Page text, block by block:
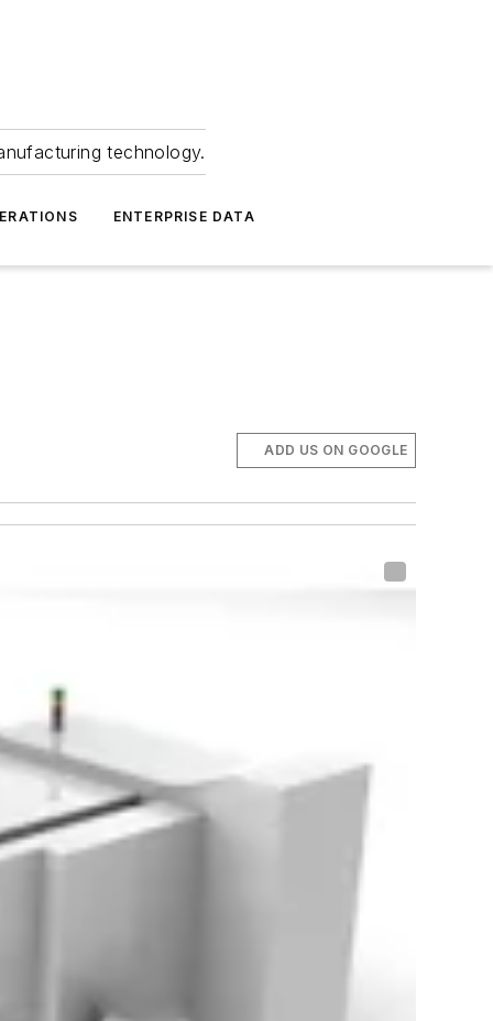
technology.
ENTERPRISE DATA
ADD US ON GOOGLE